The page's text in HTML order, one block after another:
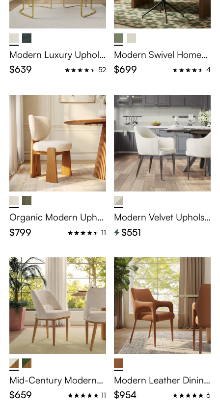
Modern Luxury Upholst
ered Dining Chairs Set
of 2
$639 52
Modern Swivel Home
Office Chairs Set of 2
$699 4
Organic Modern Uphol
stered Wood Dining Ch
airs Set of 2
$799 11
Modern Velvet Upholst
ered Dining Chairs Set
of 2
$551
Mid-Century Modern
Wooden Dining Chairs
Set of 2
$659 11
Modern Leather Dining
Chairs with Arms Set of
2
$954 6